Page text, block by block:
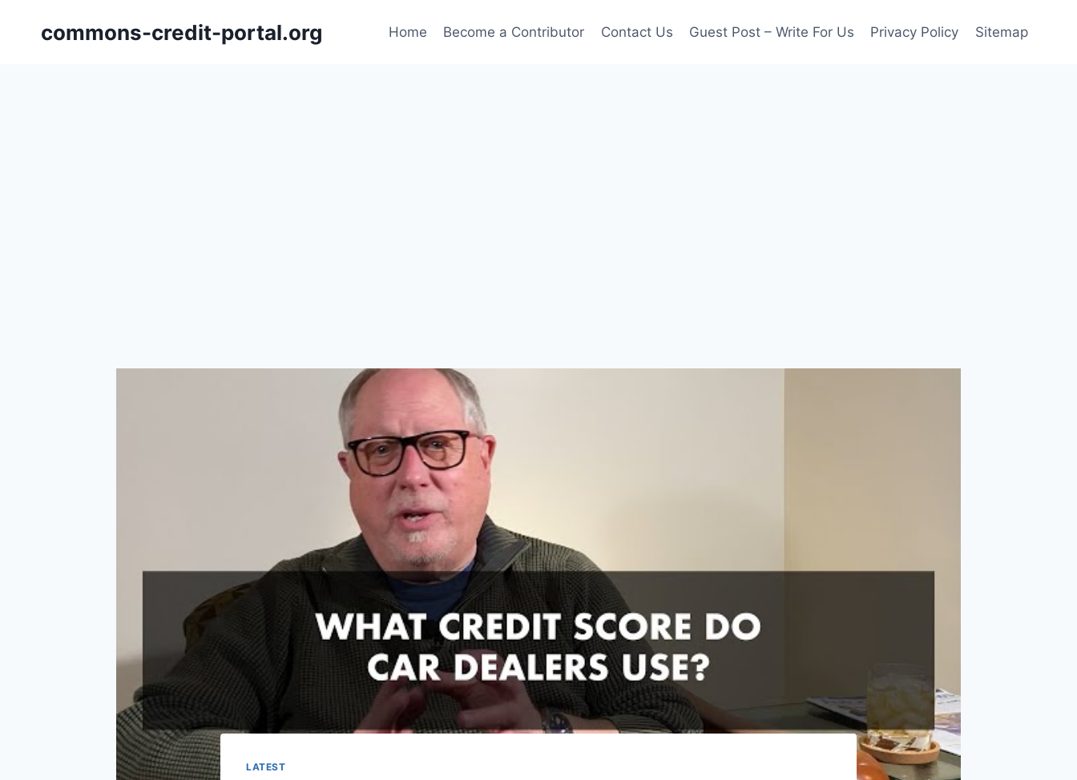
commons-credit-portal.org Home Become a Contributor Contact Us Guest Post – Write For Us Privacy Policy Sitemap
LATEST